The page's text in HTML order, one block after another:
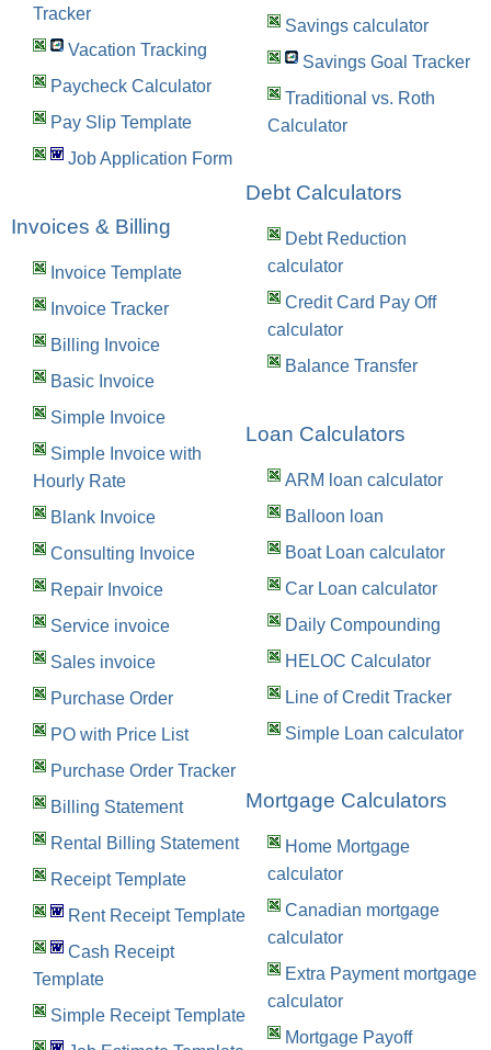
Tracker
Vacation Tracking
Paycheck Calculator
Pay Slip Template
Job Application Form
Invoices & Billing
Invoice Template
Invoice Tracker
Billing Invoice
Basic Invoice
Simple Invoice
Simple Invoice with
Hourly Rate
Blank Invoice
Consulting Invoice
Repair Invoice
Service invoice
Sales invoice
Purchase Order
PO with Price List
Purchase Order Tracker
Billing Statement
Rental Billing Statement
Receipt Template
Rent Receipt Template
Cash Receipt
Template
Simple Receipt Template
Savings calculator
Savings Goal Tracker
Traditional vs. Roth
Calculator
Debt Calculators
Debt Reduction
calculator
Credit Card Pay Off
calculator
Balance Transfer
Loan Calculators
ARM loan calculator
Balloon loan
Boat Loan calculator
Car Loan calculator
Daily Compounding
HELOC Calculator
Line of Credit Tracker
Simple Loan calculator
Mortgage Calculators
Home Mortgage
calculator
Canadian mortgage
calculator
Extra Payment mortgage
calculator
Mortgage Payoff